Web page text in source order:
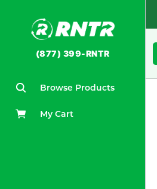
(877) 399-RNTR
Browse Products
My Cart